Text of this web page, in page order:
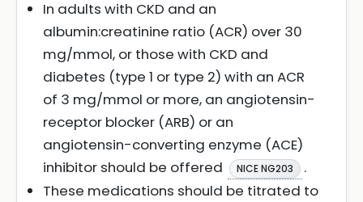
In adults with CKD and an
albumin:creatinine ratio (ACR) over 30
mg/mmol, or those with CKD and
diabetes (type 1 or type 2) with an ACR
of 3 mg/mmol or more, an angiotensin-
receptor blocker (ARB) or an
angiotensin-converting enzyme (ACE)
inhibitor should be offered
NICE NG203
.
These medications should be titrated to